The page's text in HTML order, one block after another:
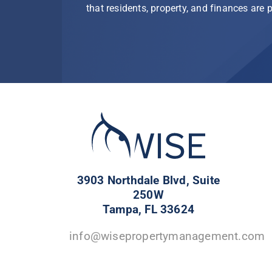
that residents, property, and finances are
3903 Northdale Blvd, Suite
250W
Tampa, FL 33624
info@wisepropertymanagement.com